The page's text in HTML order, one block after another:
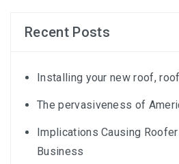
Recent Posts
Installing your new roof,
The pervasiveness of
Implications Causing
Business